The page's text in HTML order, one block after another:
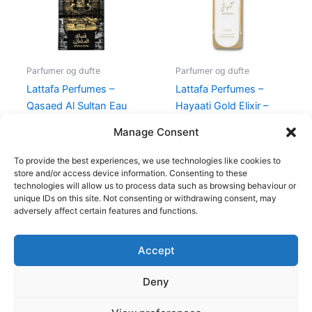
Manage Consent
To provide the best experiences, we use technologies like cookies to
store and/or access device information. Consenting to these
technologies will allow us to process data such as browsing behaviour or
unique IDs on this site. Not consenting or withdrawing consent, may
adversely affect certain features and functions.
Accept
Deny
Parfumer og dufte
Lattafa Perfumes –
Qasaed Al Sultan Eau
Parfumer og dufte
Lattafa Perfumes –
Hayaati Gold Elixir –
Copyright © 2026
Shop